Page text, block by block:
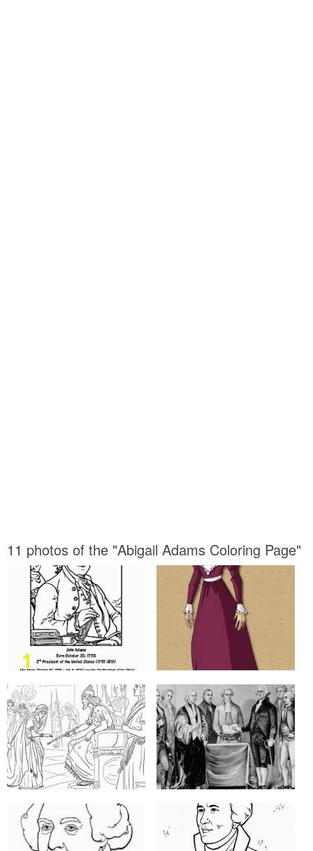
11 photos of the "Abigail Adams Coloring Page"